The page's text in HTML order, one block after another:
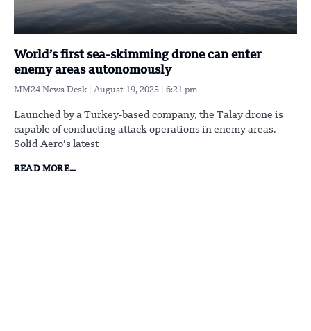
World’s first sea-skimming drone can enter
enemy areas autonomously
MM24 News Desk August 19, 2025 6:21 pm
Launched by a Turkey-based company, the Talay drone is
capable of conducting attack operations in enemy areas.
Solid Aero’s latest
READ MORE...